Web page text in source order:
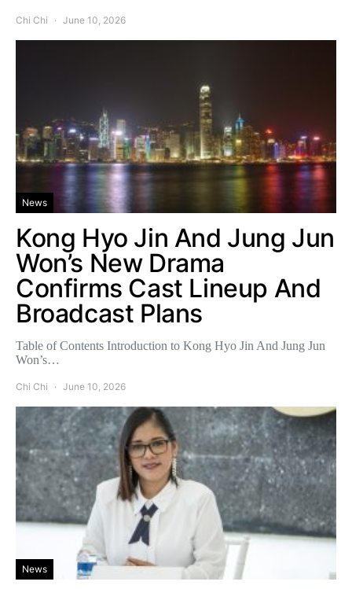
Chi Chi June 10, 2026
News
Kong Hyo Jin And Jung Jun
Won’s New Drama
Confirms Cast Lineup And
Broadcast Plans
Table of Contents Introduction to Kong Hyo Jin And Jung Jun
Won’s…
Chi Chi June 10, 2026
News